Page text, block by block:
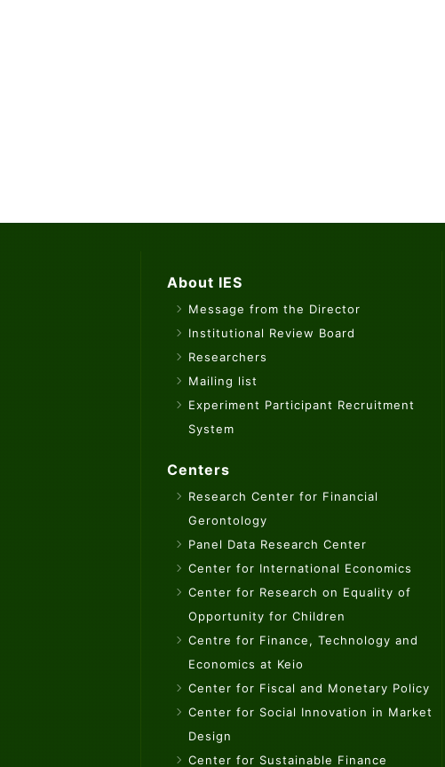
About IES
Message from the Director
Institutional Review Board
Researchers
Mailing list
Experiment Participant Recruitment
System
Centers
Research Center for Financial
Gerontology
Panel Data Research Center
Center for International Economics
Center for Research on Equality of
Opportunity for Children
Centre for Finance, Technology and
Economics at Keio
Center for Fiscal and Monetary Policy
Center for Social Innovation in Market
Design
Center for Sustainable Finance